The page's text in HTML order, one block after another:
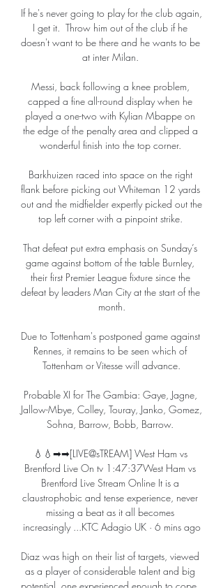
If he's never going to play for the club again,
I get it.  Throw him out of the club if he
doesn't want to be there and he wants to be
at inter Milan.
Messi, back following a knee problem,
capped a fine all-round display when he
played a one-two with Kylian Mbappe on
the edge of the penalty area and clipped a
wonderful finish into the top corner.
Barkhuizen raced into space on the right
flank before picking out Whiteman 12 yards
out and the midfielder expertly picked out the
top left corner with a pinpoint strike.
That defeat put extra emphasis on Sunday’s
game against bottom of the table Burnley,
their first Premier League fixture since the
defeat by leaders Man City at the start of the
month.
Due to Tottenham's postponed game against
Rennes, it remains to be seen which of
Tottenham or Vitesse will advance.
Probable XI for The Gambia: Gaye, Jagne,
Jallow-Mbye, Colley, Touray, Janko, Gomez,
Sohna, Barrow, Bobb, Barrow.
💧💧➡➡[LIVE@sTREAM] West Ham vs
Brentford Live On tv 1:47:37West Ham vs
Brentford Live Stream Online It is a
claustrophobic and tense experience, never
missing a beat as it all becomes
increasingly ...KTC Adagio UK · 6 mins ago
Diaz was high on their list of targets, viewed
as a player of considerable talent and big